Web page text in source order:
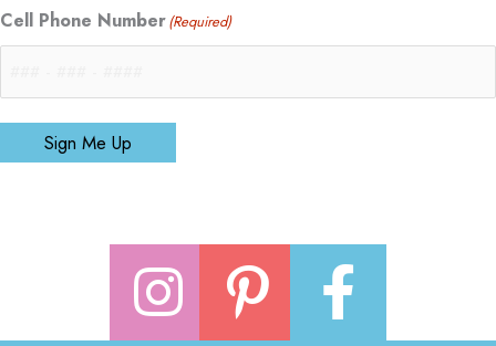
Cell Phone Number(Required)
Sign Me Up